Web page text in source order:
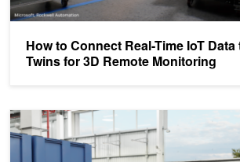
How to Connect Real-Time IoT
Twins for 3D Remote Monitoring
Transforming Microsoft XLS and PPT Files